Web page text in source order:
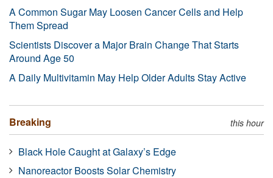
A Common Sugar May Loosen Cancer Cells and Help
Them Spread
Scientists Discover a Major Brain Change That Starts
Around Age 50
A Daily Multivitamin May Help Older Adults Stay Active
Breaking this hour
Black Hole Caught at Galaxy’s Edge
Nanoreactor Boosts Solar Chemistry